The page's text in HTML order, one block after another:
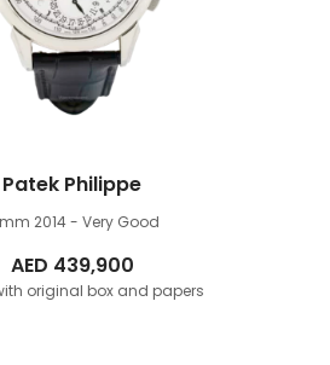
Patek Philippe
2014 - Very Good
AED 439,900
original box and papers